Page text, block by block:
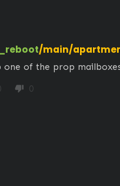
/main/
one of the prop
thumb_down 0